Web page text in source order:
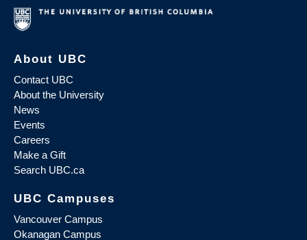
About UBC
Contact UBC
About the University
News
Events
Careers
Make a Gift
Search UBC.ca
UBC Campuses
Vancouver Campus
Okanagan Campus